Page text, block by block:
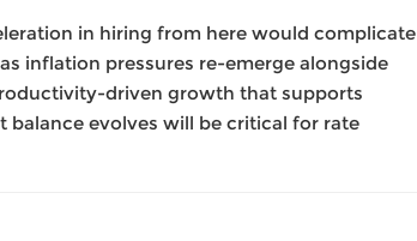
in hiring from here would complicate
inflation pressures re-emerge alongside
driven growth that supports
balance evolves will be critical for rate